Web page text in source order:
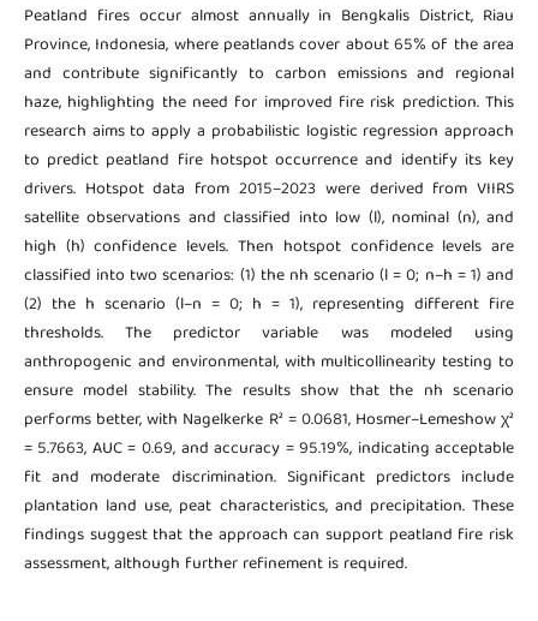
Peatland fires occur almost annually in Bengkalis District, Riau
Province, Indonesia, where peatlands cover about 65% of the area
and contribute significantly to carbon emissions and regional
haze, highlighting the need for improved fire risk prediction. This
research aims to apply a probabilistic logistic regression approach
to predict peatland fire hotspot occurrence and identify its key
drivers. Hotspot data from 2015–2023 were derived from VIIRS
satellite observations and classified into low (l), nominal (n), and
high (h) confidence levels. Then hotspot confidence levels are
classified into two scenarios: (1) the nh scenario (l = 0; n–h = 1) and
(2) the h scenario (l–n = 0; h = 1), representing different fire
thresholds. The predictor variable was modeled using
anthropogenic and environmental, with multicollinearity testing to
ensure model stability. The results show that the nh scenario
performs better, with Nagelkerke R² = 0.0681, Hosmer–Lemeshow χ²
= 5.7663, AUC = 0.69, and accuracy = 95.19%, indicating acceptable
fit and moderate discrimination. Significant predictors include
plantation land use, peat characteristics, and precipitation. These
findings suggest that the approach can support peatland fire risk
assessment, although further refinement is required.